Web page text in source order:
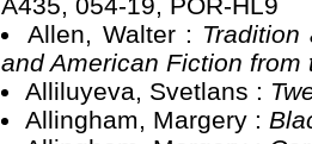
Allen, Walter :
and American Fiction
Alliluyeva, Svetlans :
Allingham, Margery :